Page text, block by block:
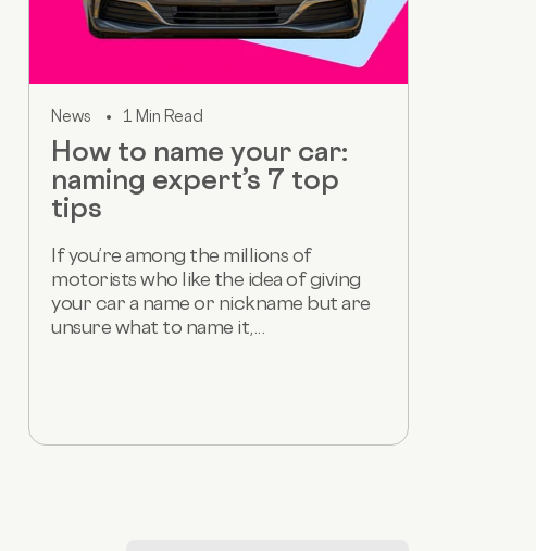
News 1 Min Read
How to name your car:
naming expert’s 7 top
tips
If you’re among the millions of
motorists who like the idea of giving
your car a name or nickname but are
unsure what to name it,...